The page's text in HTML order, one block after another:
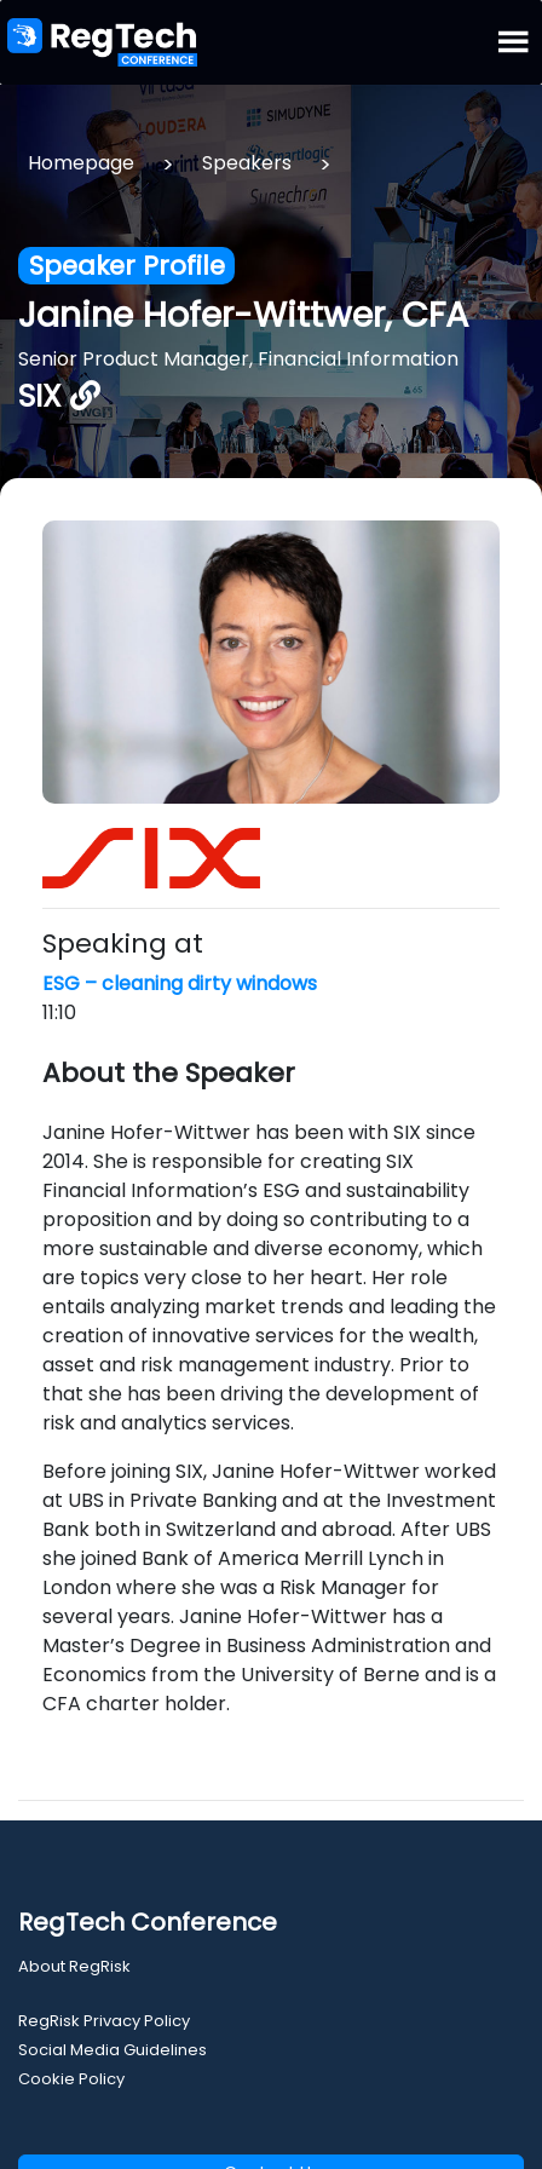
Homepage > Speakers >
Speaker Profile
Janine Hofer-Wittwer, CFA
Senior Product Manager, Financial Information
SIX
Speaking at
ESG – cleaning dirty windows
11:10
About the Speaker
Janine Hofer-Wittwer has been with SIX since
2014. She is responsible for creating SIX
Financial Information’s ESG and sustainability
proposition and by doing so contributing to a
more sustainable and diverse economy, which
are topics very close to her heart. Her role
entails analyzing market trends and leading the
creation of innovative services for the wealth,
asset and risk management industry. Prior to
that she has been driving the development of
risk and analytics services.
Before joining SIX, Janine Hofer-Wittwer worked
at UBS in Private Banking and at the Investment
Bank both in Switzerland and abroad. After UBS
she joined Bank of America Merrill Lynch in
London where she was a Risk Manager for
several years. Janine Hofer-Wittwer has a
Master’s Degree in Business Administration and
Economics from the University of Berne and is a
CFA charter holder.
RegTech Conference
About RegRisk
RegRisk Privacy Policy
Social Media Guidelines
Cookie Policy